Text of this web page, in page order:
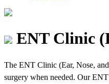
ENT Clinic
The ENT Clinic (Ear, Nose,
surgery when needed. Our